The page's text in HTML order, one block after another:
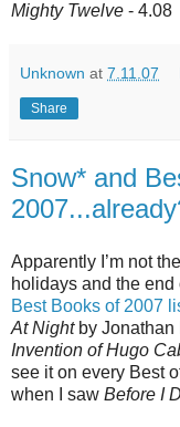
Mighty Twelve - 4.08
Unknown at 7.11.07
Share
Snow* and
Apparently I’m not
holidays and the end
Best Books of 2007
At Nightby Jonathan
Invention of Hugo
see it on every Best
when I saw Before I